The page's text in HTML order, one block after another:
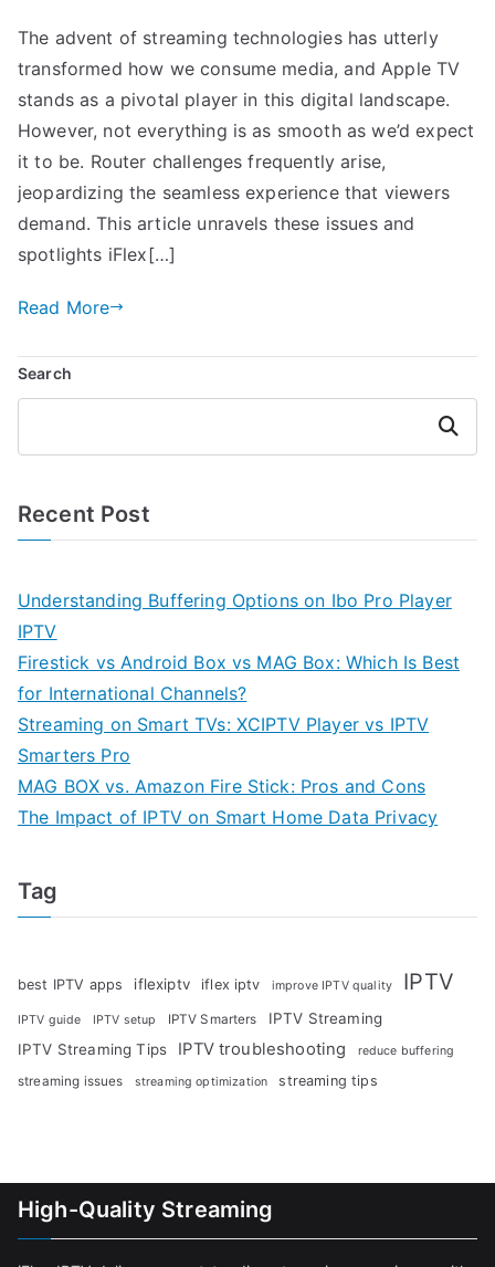
The advent of streaming technologies has utterly
transformed how we consume media, and Apple TV
stands as a pivotal player in this digital landscape.
However, not everything is as smooth as we’d expect
it to be. Router challenges frequently arise,
jeopardizing the seamless experience that viewers
demand. This article unravels these issues and
spotlights iFlex[…]
Read More
Search
Search
Recent Post
Understanding Buffering Options on Ibo Pro Player
IPTV
Firestick vs Android Box vs MAG Box: Which Is Best
for International Channels?
Streaming on Smart TVs: XCIPTV Player vs IPTV
Smarters Pro
MAG BOX vs. Amazon Fire Stick: Pros and Cons
The Impact of IPTV on Smart Home Data Privacy
Tag
best IPTV apps iflexiptv iflex iptv improve IPTV quality IPTV
IPTV guide IPTV setup IPTV Smarters
IPTV Streaming
IPTV Streaming Tips
IPTV troubleshooting reduce buffering
streaming issues streaming optimization streaming tips
High-Quality Streaming